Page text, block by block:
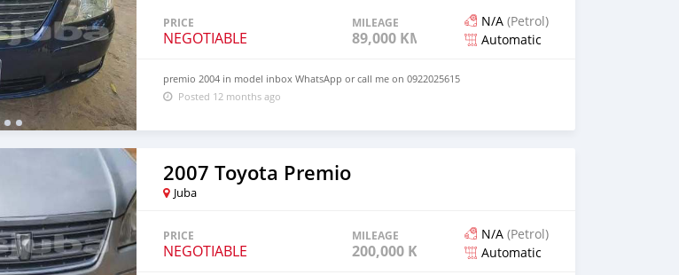
PRICE
NEGOTIABLE
MILEAGE
89,000 KM
N/A (Petrol)
Automatic
premio 2004 in model inbox WhatsApp or call me on 0922025615
Posted 12 months ago
2007 Toyota Premio
Juba
PRICE
NEGOTIABLE
MILEAGE
200,000 KM
N/A (Petrol)
Automatic